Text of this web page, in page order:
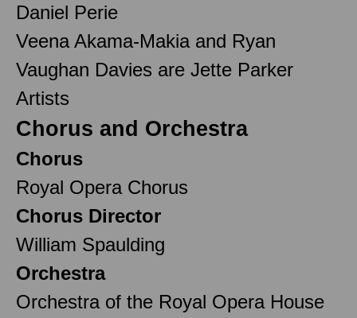
Daniel Perie
Veena Akama-Makia and Ryan
Vaughan Davies are Jette Parker
Artists
Chorus and Orchestra
Chorus
Royal Opera Chorus
Chorus Director
William Spaulding
Orchestra
Orchestra of the Royal Opera House